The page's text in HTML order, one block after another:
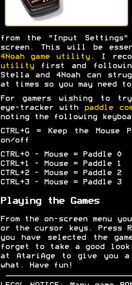
from the "Input Settings"
screen. This will be
4Noah game utility . I
utilityfirst and
Stella and 4Noah can
at times so you may need
For gamers wishing to
eye-tracker with
paddle
noting the following
CTRL+G = Keep the
on/off
CTRL+0 - Mouse = Paddle 0
CTRL+1 - Mouse = Paddle 1
CTRL+2 - Mouse = Paddle 2
CTRL+3 - Mouse = Paddle 3
Playing the Games
From the on-screen menu
or the cursor keys. Press
you have selected the
forget to take a good
at AtariAge to give you
what. Have fun!